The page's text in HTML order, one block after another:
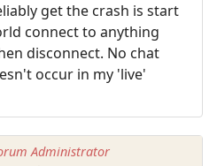
get the crash is start
connect to anything
disconnect. No chat
occur in my 'live'
Administrator